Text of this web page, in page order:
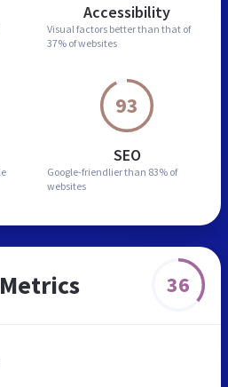
Accessibility
Visual factors better than that of
37% of websites
93
SEO
Google-friendlier than 83% of
websites
36